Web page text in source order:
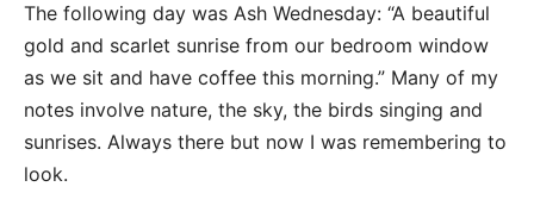
The following day was Ash Wednesday: “A beautiful
gold and scarlet sunrise from our bedroom window
as we sit and have coffee this morning.” Many of my
notes involve nature, the sky, the birds singing and
sunrises. Always there but now I was remembering to
look.